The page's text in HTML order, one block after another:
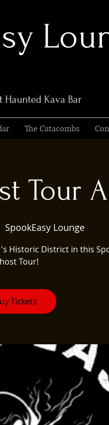
Haunted Kava Bar
The Catacombs
Tour
SpookEasy Lounge
Historic District in this
Tour!
Tickets